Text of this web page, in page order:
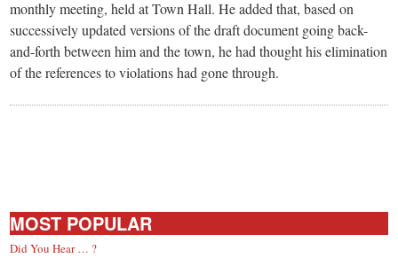
monthly meeting, held at Town Hall. He added that, based on
successively updated versions of the draft document going back-
and-forth between him and the town, he had thought his elimination
of the references to violations had gone through.
MOST POPULAR
Did You Hear … ?